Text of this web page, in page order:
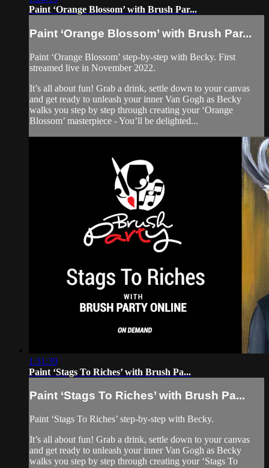
Paint ‘Orange Blossom’ with Brush Par...
Paint ‘Orange Blossom’ with Brush Par...
Paint ‘Orange Blossom’ step-by-step with Becky. First
streamed live in November 2022.
It’s all about fun! Grab a drink, settle down to your canvas
and get ready to unleash your inner Van Gogh as Becky
walks you step by step through creating your ‘Orange
Blossom’ masterpiece - You’ll be delighted...
1:31:39
Paint ‘Stags To Riches’ with Brush Pa...
Paint ‘Stags To Riches’ with Brush Pa...
Paint ‘Stags To Riches’ step-by-step with Becky.
It’s all about fun! Grab a drink, settle down to your canvas
and get ready to unleash your inner Van Gogh as Becky
walks you step by step through creating your ‘Stags To